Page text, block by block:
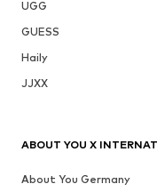
UGG
GUESS
Haily
JJXX
ABOUT YOU X
About You Germany